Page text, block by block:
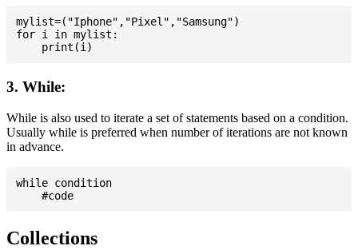
mylist=("Iphone","Pixel","Samsung")
for i in mylist:
3. While:
While is also used to iterate a set of statements based on a condition.
Usually while is preferred when number of iterations are not known
in advance.
while condition
Collections